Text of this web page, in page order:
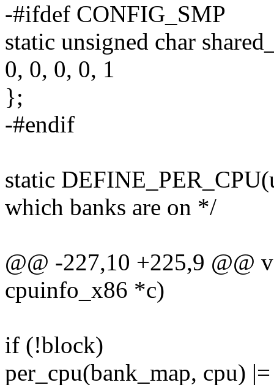
-#ifdef CONFIG_SMP
static unsigned char
0, 0, 0, 0, 1
};
-#endif
static
which banks are on */
@@ -227,10 +225,9 @@
cpuinfo_x86 *c)
if (!block)
per_cpu(bank_map, cpu)